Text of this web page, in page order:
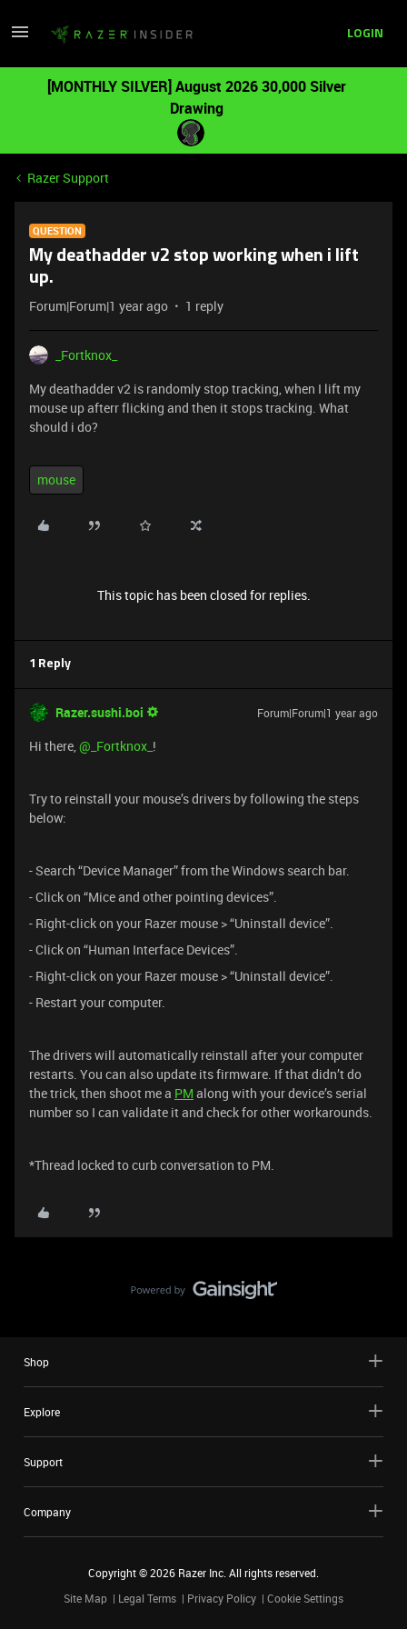
LOGIN
[MONTHLY SILVER] August 2026 30,000 Silver
Drawing
Razer Support
QUESTION
My deathadder v2 stop working when i lift
up.
Forum|Forum|1 year ago 1 reply
_Fortknox_
My deathadder v2 is randomly stop tracking, when I lift my
mouse up afterr flicking and then it stops tracking. What
should i do?
mouse
This topic has been closed for replies.
1 Reply
Razer.sushi.boi Forum|Forum|1 year ago
Hi there, ​@_Fortknox_ !
Try to reinstall your mouse’s drivers by following the steps
below:
- Search “Device Manager” from the Windows search bar.
- Click on “Mice and other pointing devices”.
- Right-click on your Razer mouse > “Uninstall device”.
- Click on “Human Interface Devices”.
- Right-click on your Razer mouse > “Uninstall device”.
- Restart your computer.
The drivers will automatically reinstall after your computer
restarts. You can also update its firmware. If that didn’t do
the trick, then shoot me a PM along with your device’s serial
number so I can validate it and check for other workarounds.
*Thread locked to curb conversation to PM.
Shop
Explore
Support
Company
Copyright ©2026 Razer Inc. All rights reserved.
Site Map
Legal Terms Privacy Policy Cookie Settings